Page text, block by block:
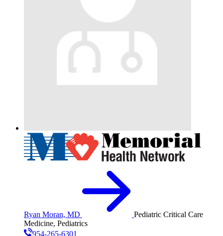
Ryan Moran, MD
Pediatric Critical Care
Medicine, Pediatrics
954-265-6301